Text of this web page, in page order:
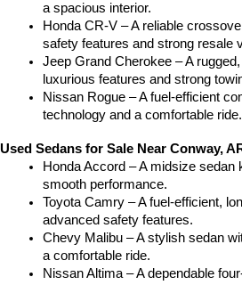
a spacious interior.
Honda CR-V – A reliable
safety features and strong resale
Jeep Grand Cherokee – A
luxurious features and strong
Nissan Rogue – A fuel-efficient
technology and a comfortable ride.
Used Sedans for Sale Near Conway,
Honda Accord – A midsize sedan
smooth performance.
Toyota Camry – A fuel-efficient,
advanced safety features.
Chevy Malibu – A stylish sedan
a comfortable ride.
Nissan Altima – A dependable